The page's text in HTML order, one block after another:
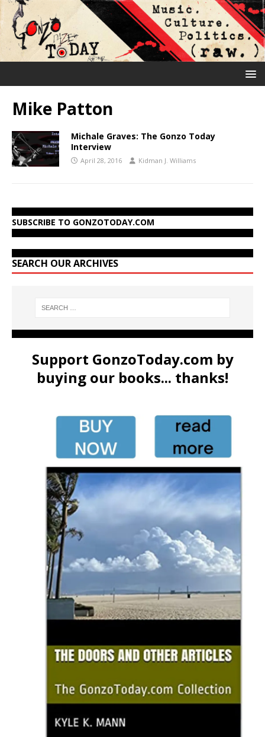
Mike Patton
Michale Graves: The Gonzo Today
Interview
April 28, 2016 Kidman J. Williams
SUBSCRIBE TO GONZOTODAY.COM
SEARCH OUR ARCHIVES
Support GonzoToday.com by
buying our books... thanks!